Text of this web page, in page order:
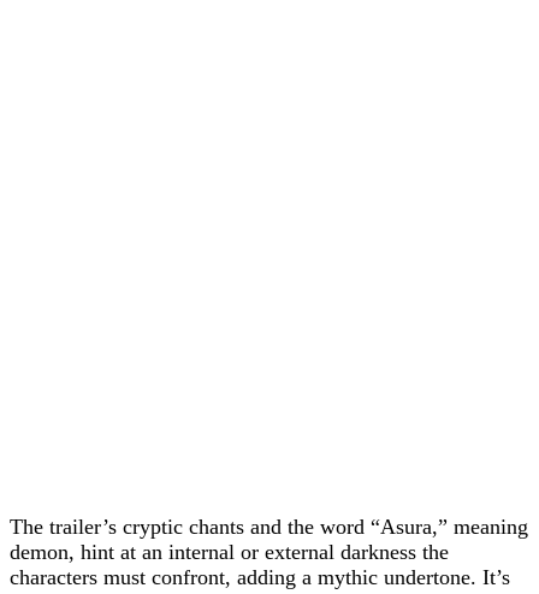
The trailer’s cryptic chants and the word “Asura,” meaning
demon, hint at an internal or external darkness the
characters must confront, adding a mythic undertone. It’s